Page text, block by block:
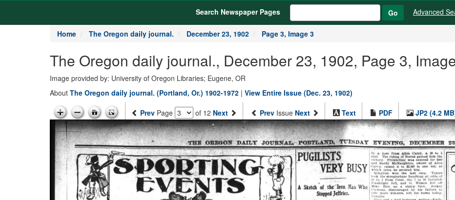
Search Newspaper Pages Go Advanced
Home The Oregon daily journal. December 23, 1902 Page 3, Image 3
The Oregon daily journal., December 23, 1902, Page 3,
Image provided by: University of Oregon Libraries; Eugene, OR
About The Oregon daily journal. (Portland, Or.) 1902-1972 | View Entire Issue (Dec. 23, 1902)
Prev Page of 12 Next Prev Issue Next Text PDF JP2 (4.2